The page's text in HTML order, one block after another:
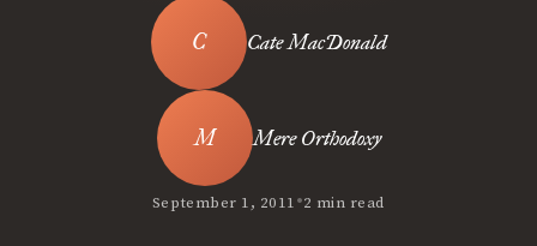
Cate MacDonald
Mere Orthodoxy
September 1, 2011•2 min read